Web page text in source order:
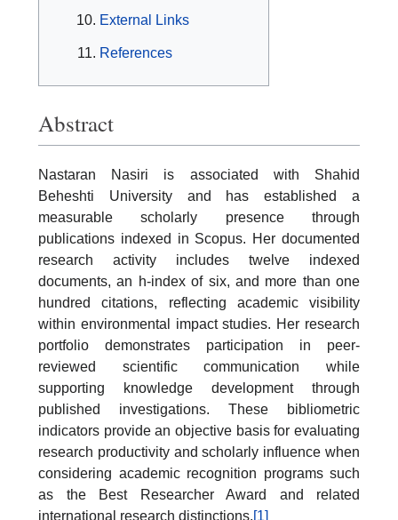
External Links
References
Abstract
Nastaran Nasiri is associated with Shahid
Beheshti University and has established a
measurable scholarly presence through
publications indexed in Scopus. Her documented
research activity includes twelve indexed
documents, an h-index of six, and more than one
hundred citations, reflecting academic visibility
within environmental impact studies. Her research
portfolio demonstrates participation in peer-
reviewed scientific communication while
supporting knowledge development through
published investigations. These bibliometric
indicators provide an objective basis for evaluating
research productivity and scholarly influence when
considering academic recognition programs such
as the Best Researcher Award and related
international research distinctions.[1]